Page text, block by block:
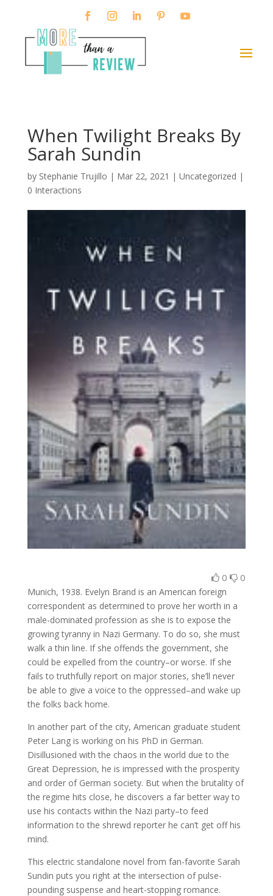
When Twilight Breaks By
Sarah Sundin
by Stephanie Trujillo | Mar 22, 2021 | Uncategorized |
0 Interactions
0 0
Munich, 1938. Evelyn Brand is an American foreign
correspondent as determined to prove her worth in a
male-dominated profession as she is to expose the
growing tyranny in Nazi Germany. To do so, she must
walk a thin line. If she offends the government, she
could be expelled from the country–or worse. If she
fails to truthfully report on major stories, she’ll never
be able to give a voice to the oppressed–and wake up
the folks back home.
In another part of the city, American graduate student
Peter Lang is working on his PhD in German.
Disillusioned with the chaos in the world due to the
Great Depression, he is impressed with the prosperity
and order of German society. But when the brutality of
the regime hits close, he discovers a far better way to
use his contacts within the Nazi party–to feed
information to the shrewd reporter he can’t get off his
mind.
This electric standalone novel from fan-favorite Sarah
Sundin puts you right at the intersection of pulse-
pounding suspense and heart-stopping romance.